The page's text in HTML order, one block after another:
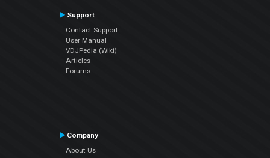
Support
Contact Support
User Manual
VDJPedia (Wiki)
Articles
Forums
Company
About Us